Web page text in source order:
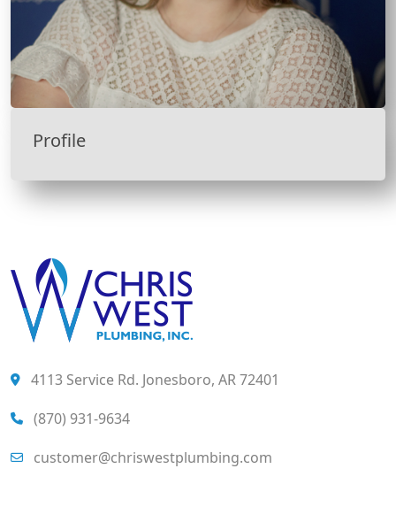
Profile
4113 Service Rd. Jonesboro, AR 72401
(870) 931-9634
customer@chriswestplumbing.com